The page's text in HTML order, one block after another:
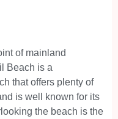
of mainland
Beach is a
that offers plenty of
is well known for its
the beach is the